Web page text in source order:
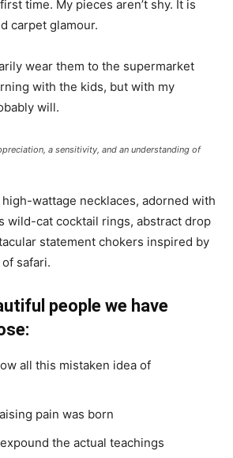
time. My pieces aren’t shy. It is
carpet glamour.
wear them to the supermarket
with the kids, but with my
will.
a sensitivity, and an understanding of
wattage necklaces, adorned with
wild-cat cocktail rings, abstract drop
statement chokers inspired by
safari.
people we have
all this mistaken idea of
pain was born
the actual teachings